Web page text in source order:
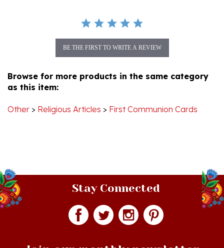
as this item:
Stay Connected